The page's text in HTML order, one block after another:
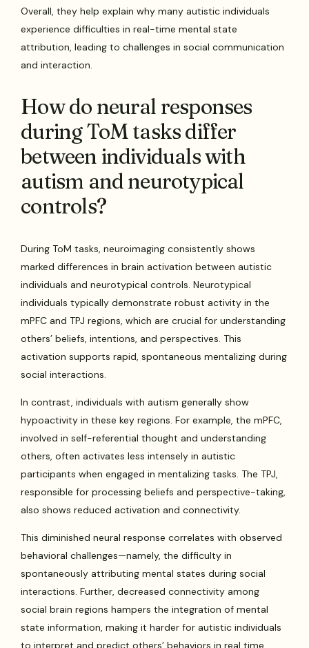
Overall, they help explain why many autistic individuals
experience difficulties in real-time mental state
attribution, leading to challenges in social communication
and interaction.
How do neural responses
during ToM tasks differ
between individuals with
autism and neurotypical
controls?
During ToM tasks, neuroimaging consistently shows
marked differences in brain activation between autistic
individuals and neurotypical controls. Neurotypical
individuals typically demonstrate robust activity in the
mPFC and TPJ regions, which are crucial for understanding
others’ beliefs, intentions, and perspectives. This
activation supports rapid, spontaneous mentalizing during
social interactions.
In contrast, individuals with autism generally show
hypoactivity in these key regions. For example, the mPFC,
involved in self-referential thought and understanding
others, often activates less intensely in autistic
participants when engaged in mentalizing tasks. The TPJ,
responsible for processing beliefs and perspective-taking,
also shows reduced activation and connectivity.
This diminished neural response correlates with observed
behavioral challenges—namely, the difficulty in
spontaneously attributing mental states during social
interactions. Further, decreased connectivity among
social brain regions hampers the integration of mental
state information, making it harder for autistic individuals
to interpret and predict others’ behaviors in real time.